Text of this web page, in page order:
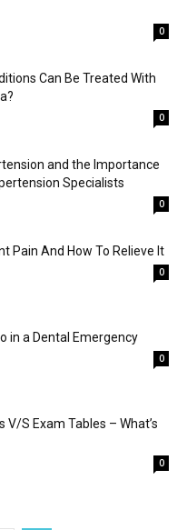
0
Can Be Treated With
0
and the Importance
Specialists
0
Pain And How To Relieve It
0
in a Dental Emergency
0
S Exam Tables – What’s
0